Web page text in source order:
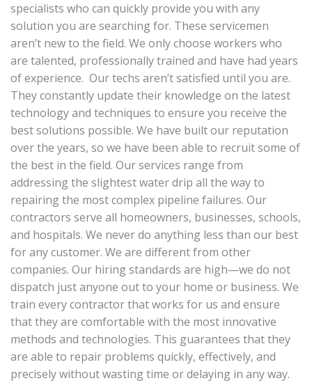
specialists who can quickly provide you with any
solution you are searching for. These servicemen
aren’t new to the field. We only choose workers who
are talented, professionally trained and have had years
of experience. Our techs aren’t satisfied until you are.
They constantly update their knowledge on the latest
technology and techniques to ensure you receive the
best solutions possible. We have built our reputation
over the years, so we have been able to recruit some of
the best in the field. Our services range from
addressing the slightest water drip all the way to
repairing the most complex pipeline failures. Our
contractors serve all homeowners, businesses, schools,
and hospitals. We never do anything less than our best
for any customer. We are different from other
companies. Our hiring standards are high—we do not
dispatch just anyone out to your home or business. We
train every contractor that works for us and ensure
that they are comfortable with the most innovative
methods and technologies. This guarantees that they
are able to repair problems quickly, effectively, and
precisely without wasting time or delaying in any way.